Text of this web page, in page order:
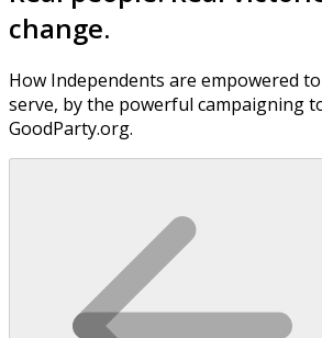
change.
How Independents are empowered
serve, by the powerful campaigning
GoodParty.org.